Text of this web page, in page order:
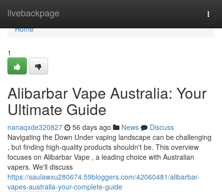
livebackpage
Home
Home
1
Alibarbar Vape Australia: Your
Ultimate Guide
nanaqxde320827 56 days ago News
Discuss
Navigating the Down Under vaping landscape can be challenging
, but finding high-quality products shouldn't be. This overview
focuses on Alibarbar Vape , a leading choice with Australian
vapers. We'll discuss
https://saulawxu280674.59bloggers.com/42060481/alibarbar-
vapes-australia-your-complete-guide